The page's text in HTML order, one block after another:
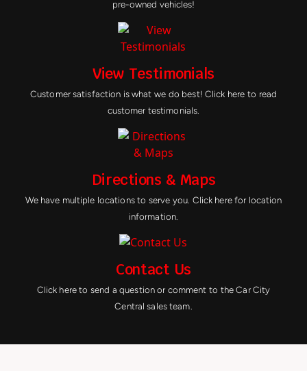
pre-owned vehicles!
View Testimonials
Customer satisfaction is what we do best! Click here to read
customer testimonials.
Directions & Maps
We have multiple locations to serve you. Click here for location
information.
Contact Us
Click here to send a question or comment to the Car City
Central sales team.